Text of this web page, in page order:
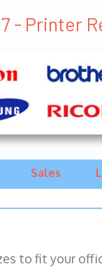
- Printer
Sales
to fit your